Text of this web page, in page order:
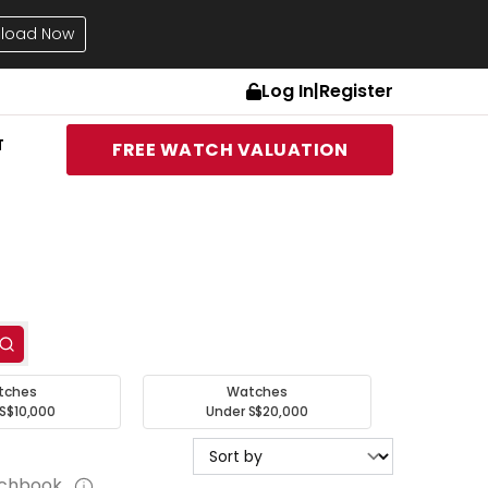
Now
Log In|Register
FREE WATCH VALUATION
Watches
Under S$20,000